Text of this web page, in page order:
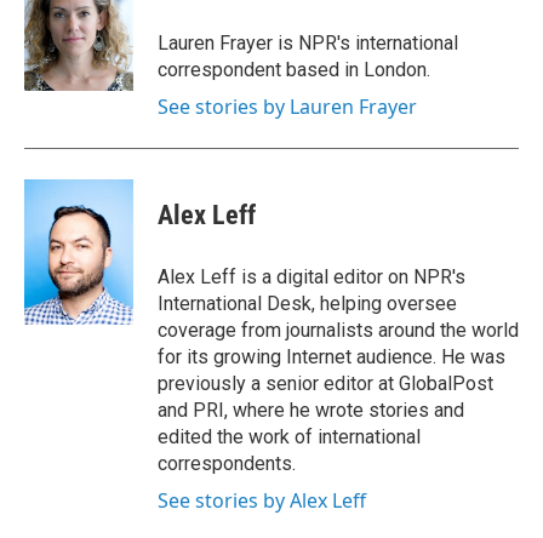
o
o
k
e
r
d
I
n
Lauren Frayer is NPR's international
correspondent based in London.
See stories by Lauren Frayer
Alex Leff
Alex Leff is a digital editor on NPR's
International Desk, helping oversee
coverage from journalists around the world
for its growing Internet audience. He was
previously a senior editor at GlobalPost
and PRI, where he wrote stories and
edited the work of international
correspondents.
See stories by Alex Leff